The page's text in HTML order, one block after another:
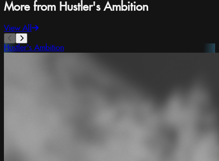
More from Hustler's Ambition
View All
Hustler's Ambition